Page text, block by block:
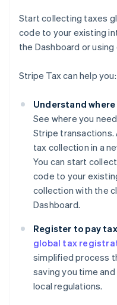
Start collecting taxes
code to your existing
the Dashboard or using
Stripe Tax can help you:
Understand
See where you
Stripe
tax collection in a
You can start
code to your
collection with the
Dashboard.
Register to pay
global tax
simplified process
saving you time
local regulations.